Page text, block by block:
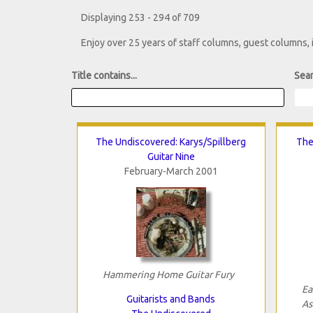
Displaying 253 - 294 of 709
Enjoy over 25 years of staff columns, guest columns,
Title contains...
The Undiscovered: Karys/Spillberg
Guitar Nine
February-March 2001
Hammering Home Guitar Fury
Guitarists and Bands